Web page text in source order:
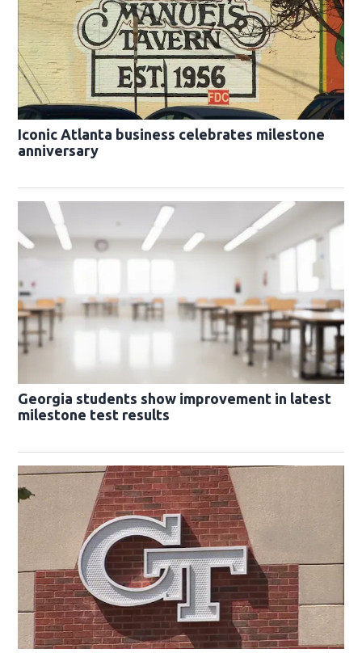
Iconic Atlanta business celebrates milestone
anniversary
Georgia students show improvement in latest
milestone test results